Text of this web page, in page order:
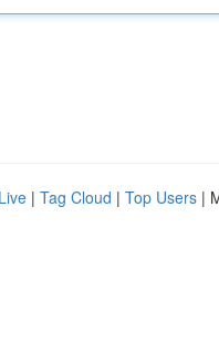
Live | Tag Cloud | Top Users |